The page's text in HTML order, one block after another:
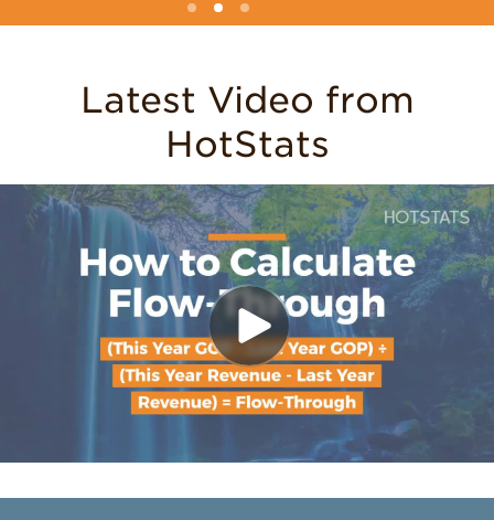
Latest Video from
HotStats